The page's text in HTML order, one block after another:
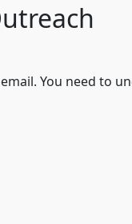
You need to